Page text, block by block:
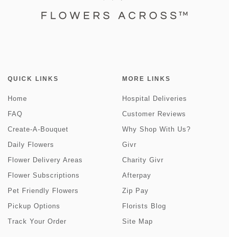
QUICK LINKS
Home
FAQ
Create-A-Bouquet
Daily Flowers
Flower Delivery Areas
Flower Subscriptions
Pet Friendly Flowers
Pickup Options
Track Your Order
MORE LINKS
Hospital Deliveries
Customer Reviews
Why Shop With Us?
Givr
Charity Givr
Afterpay
Zip Pay
Florists Blog
Site Map